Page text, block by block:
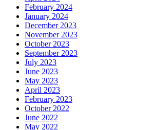
February 2024
January 2024
December 2023
November 2023
October 2023
September 2023
July 2023
June 2023
May 2023
April 2023
February 2023
October 2022
June 2022
May 2022